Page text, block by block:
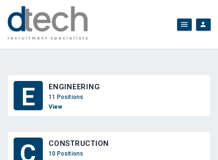
E ENGINEERING
11 Positions
View
C CONSTRUCTION
10 Positions